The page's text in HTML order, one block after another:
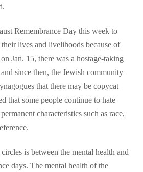
Remembrance Day this week to
lives and livelihoods because of
Jan. 15, there was a hostage-taking
since then, the Jewish community
that there may be copycat
that some people continue to hate
characteristics such as race,
is between the mental health and
days. The mental health of the